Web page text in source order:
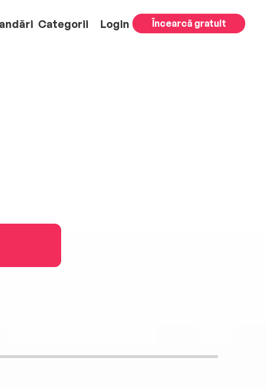
Categorii Login Încearcă gratuit